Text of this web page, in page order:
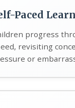
Paced
progress
revisiting
or